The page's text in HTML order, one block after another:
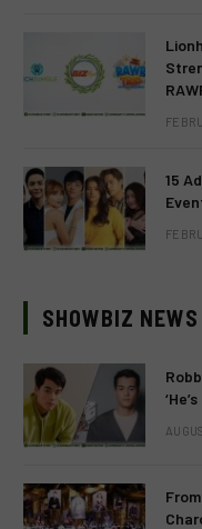
15
SHOWBIZ NEWS